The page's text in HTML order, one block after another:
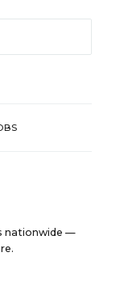
nationwide —